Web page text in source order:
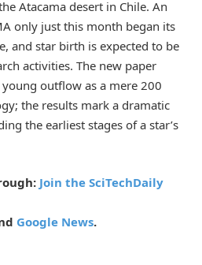
Atacama desert in Chile. An
only just this month began its
and star birth is expected to be
activities. The new paper
outflow as a mere 200
the results mark a dramatic
the earliest stages of a star’s
Join the SciTechDaily
Google News.